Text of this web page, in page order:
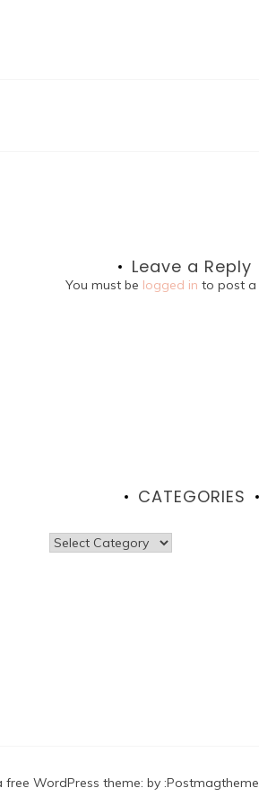
Leave a Reply
You must be logged in to post a
CATEGORIES
Categories
free WordPress theme: by :